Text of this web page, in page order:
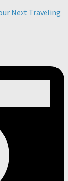
Next Traveling